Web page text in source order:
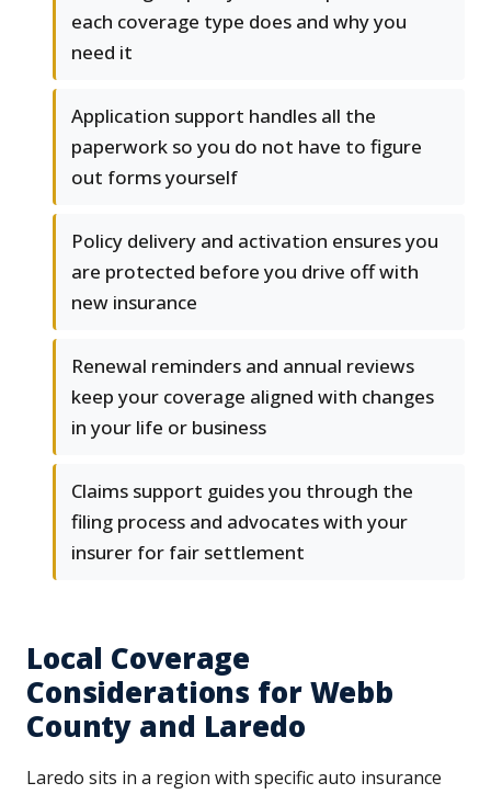
each coverage type does and why you
need it
Application support handles all the
paperwork so you do not have to figure
out forms yourself
Policy delivery and activation ensures you
are protected before you drive off with
new insurance
Renewal reminders and annual reviews
keep your coverage aligned with changes
in your life or business
Claims support guides you through the
filing process and advocates with your
insurer for fair settlement
Local Coverage
Considerations for Webb
County and Laredo
Laredo sits in a region with specific auto insurance